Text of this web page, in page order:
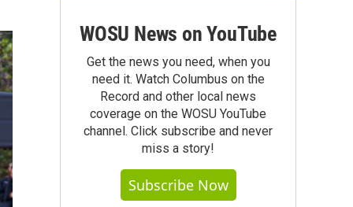
WOSU News on YouTube
Get the news you need, when you
need it. Watch Columbus on the
Record and other local news
coverage on the WOSU YouTube
channel. Click subscribe and never
miss a story!
Subscribe Now